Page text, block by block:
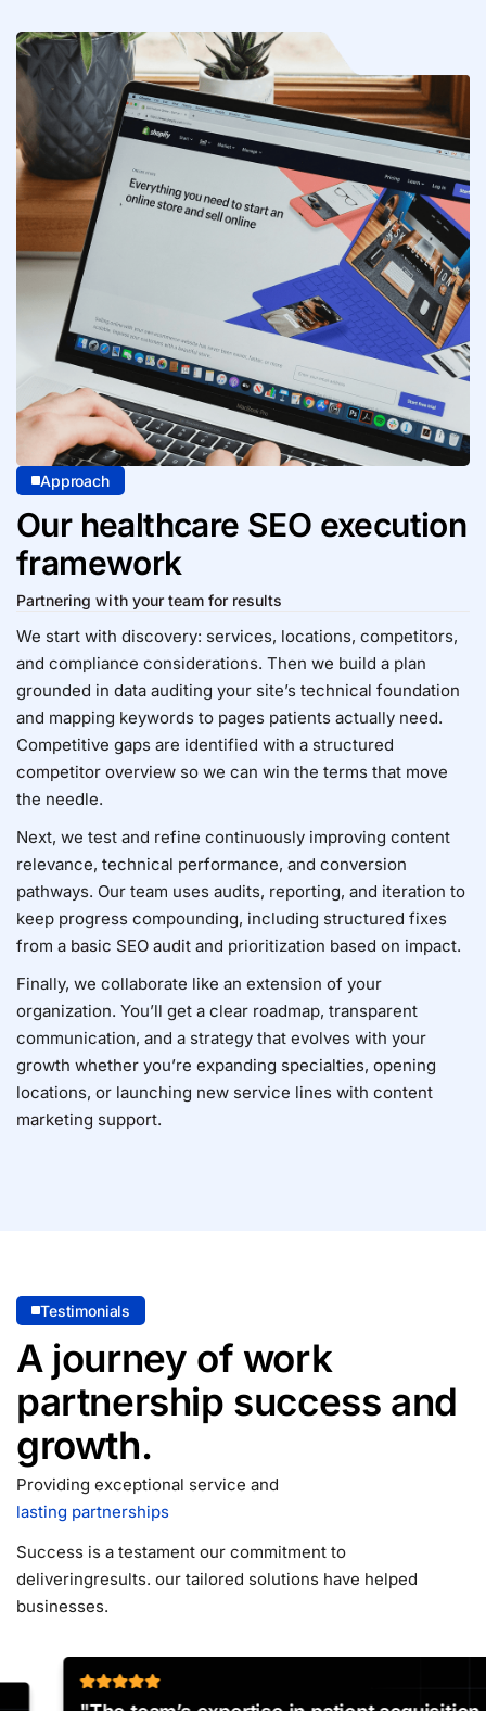
Approach
Our healthcare SEO execution
framework
Partnering with your team for results
We start with discovery: services, locations, competitors,
and compliance considerations. Then we build a plan
grounded in data auditing your site’s technical foundation
and mapping keywords to pages patients actually need.
Competitive gaps are identified with a structured
competitor overview so we can win the terms that move
the needle.
Next, we test and refine continuously improving content
relevance, technical performance, and conversion
pathways. Our team uses audits, reporting, and iteration to
keep progress compounding, including structured fixes
from a basic SEO audit and prioritization based on impact.
Finally, we collaborate like an extension of your
organization. You’ll get a clear roadmap, transparent
communication, and a strategy that evolves with your
growth whether you’re expanding specialties, opening
locations, or launching new service lines with content
marketing support.
Testimonials
A journey of work
partnership success and
growth.
Providing exceptional service and
lasting partnerships
Success is a testament our commitment to
deliveringresults. our tailored solutions have helped
businesses.